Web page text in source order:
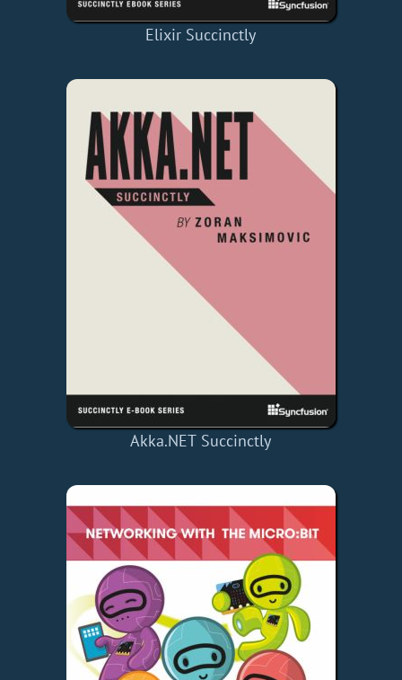
Elixir Succinctly
Akka.NET Succinctly